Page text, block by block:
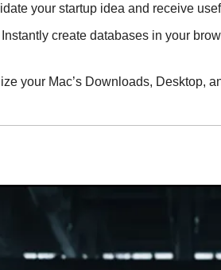
your startup idea and receive
create databases in your
your Mac’s Downloads, Desktop,